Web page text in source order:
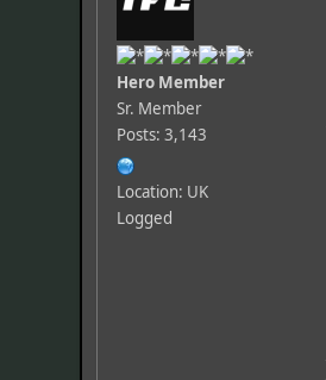
Hero Member
Sr. Member
Posts: 3,143
Location: UK
Logged